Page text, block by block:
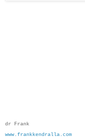
dr Frank
www.frankkendralla.com